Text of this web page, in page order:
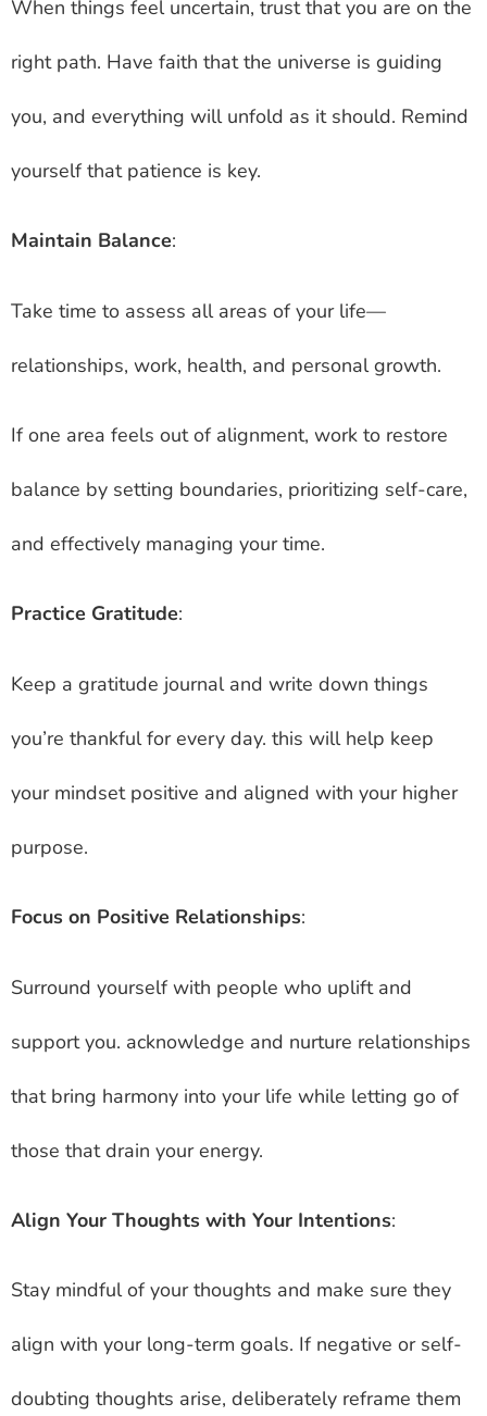
When things feel uncertain, trust that you are on the
right path. Have faith that the universe is guiding
you, and everything will unfold as it should. Remind
yourself that patience is key.
Maintain Balance:
Take time to assess all areas of your life—
relationships, work, health, and personal growth.
If one area feels out of alignment, work to restore
balance by setting boundaries, prioritizing self-care,
and effectively managing your time.
Practice Gratitude:
Keep a gratitude journal and write down things
you’re thankful for every day. this will help keep
your mindset positive and aligned with your higher
purpose.
Focus on Positive Relationships:
Surround yourself with people who uplift and
support you. acknowledge and nurture relationships
that bring harmony into your life while letting go of
those that drain your energy.
Align Your Thoughts with Your Intentions:
Stay mindful of your thoughts and make sure they
align with your long-term goals. If negative or self-
doubting thoughts arise, deliberately reframe them